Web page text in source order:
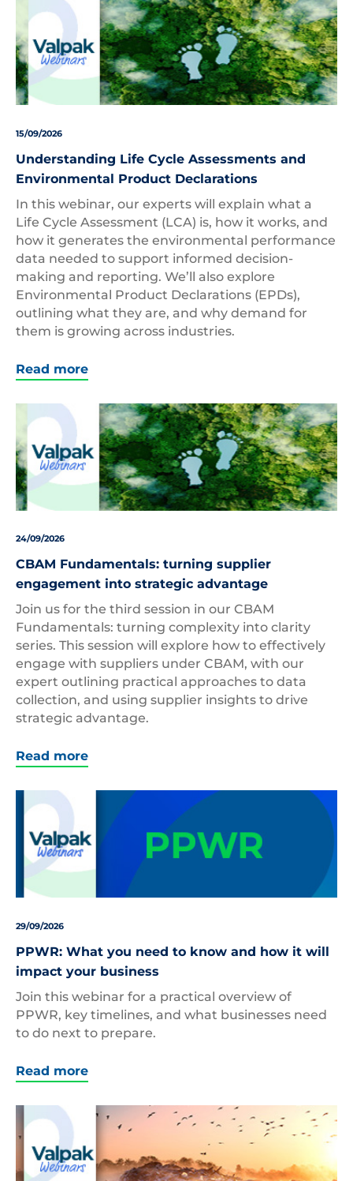
15/09/2026
Understanding Life Cycle Assessments and
Environmental Product Declarations
In this webinar, our experts will explain what a
Life Cycle Assessment (LCA) is, how it works, and
how it generates the environmental performance
data needed to support informed decision-
making and reporting. We’ll also explore
Environmental Product Declarations (EPDs),
outlining what they are, and why demand for
them is growing across industries.
Read more
24/09/2026
CBAM Fundamentals: turning supplier
engagement into strategic advantage
Join us for the third session in our CBAM
Fundamentals: turning complexity into clarity
series. This session will explore how to effectively
engage with suppliers under CBAM, with our
expert outlining practical approaches to data
collection, and using supplier insights to drive
strategic advantage.
Read more
29/09/2026
PPWR: What you need to know and how it will
impact your business
Join this webinar for a practical overview of
PPWR, key timelines, and what businesses need
to do next to prepare.
Read more